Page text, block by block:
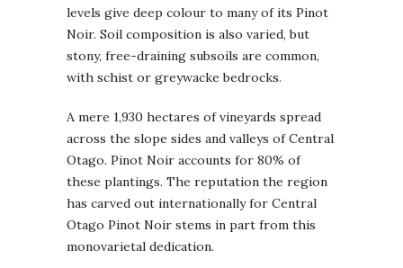
levels give deep colour to many of its Pinot
Noir. Soil composition is also varied, but
stony, free-draining subsoils are common,
with schist or greywacke bedrocks.
A mere 1,930 hectares of vineyards spread
across the slope sides and valleys of Central
Otago. Pinot Noir accounts for 80% of
these plantings. The reputation the region
has carved out internationally for Central
Otago Pinot Noir stems in part from this
monovarietal dedication.